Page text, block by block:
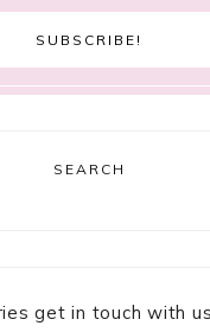
SEARCH
get in touch with